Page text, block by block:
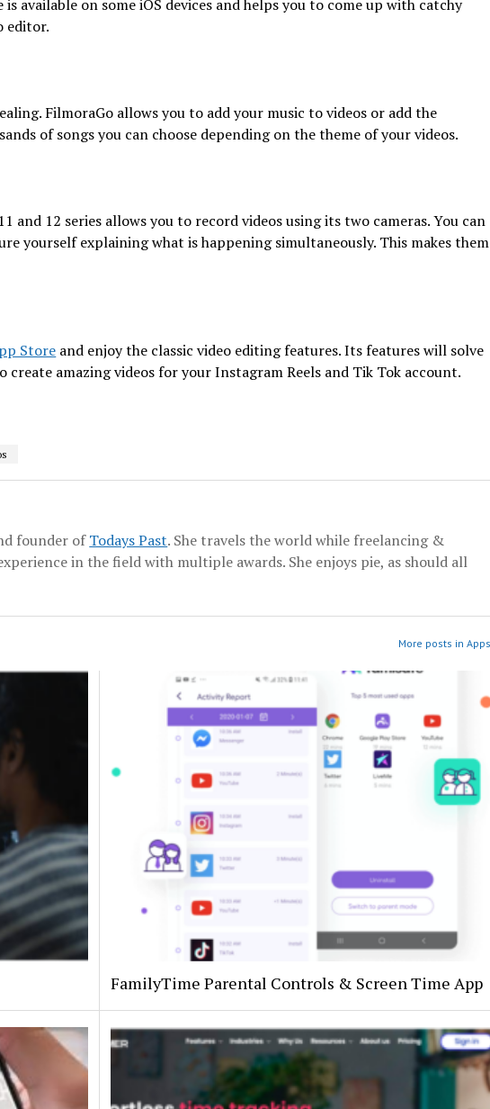
available on some iOS devices and helps you to come up with catchy
editor.
FilmoraGo allows you to add your music to videos or add the
of songs you can choose depending on the theme of your videos.
and 12 series allows you to record videos using its two cameras. You can
yourself explaining what is happening simultaneously. This makes them
Store and enjoy the classic video editing features. Its features will solve
create amazing videos for your Instagram Reels and Tik Tok account.
founder ofTodays Past. She travels the world while freelancing &
in the field with multiple awards. She enjoys pie, as should all
More posts in
FamilyTime Parental Controls & Screen Time App